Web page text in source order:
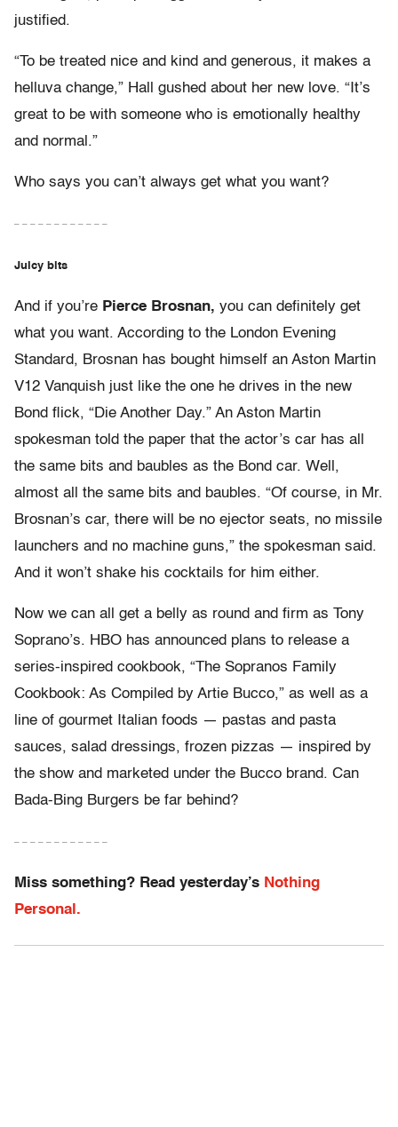
justified.
“To be treated nice and kind and generous, it makes a
helluva change,” Hall gushed about her new love. “It’s
great to be with someone who is emotionally healthy
and normal.”
Who says you can’t always get what you want?
– – – – – – – – – – – –
Juicy bits
And if you’re Pierce Brosnan, you can definitely get
what you want. According to the London Evening
Standard, Brosnan has bought himself an Aston Martin
V12 Vanquish just like the one he drives in the new
Bond flick, “Die Another Day.” An Aston Martin
spokesman told the paper that the actor’s car has all
the same bits and baubles as the Bond car. Well,
almost all the same bits and baubles. “Of course, in Mr.
Brosnan’s car, there will be no ejector seats, no missile
launchers and no machine guns,” the spokesman said.
And it won’t shake his cocktails for him either.
Now we can all get a belly as round and firm as Tony
Soprano’s. HBO has announced plans to release a
series-inspired cookbook, “The Sopranos Family
Cookbook: As Compiled by Artie Bucco,” as well as a
line of gourmet Italian foods — pastas and pasta
sauces, salad dressings, frozen pizzas — inspired by
the show and marketed under the Bucco brand. Can
Bada-Bing Burgers be far behind?
– – – – – – – – – – – –
Miss something? Read yesterday’s Nothing
Personal.